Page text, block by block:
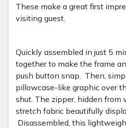
These make a great first
visiting guest.
Quickly assembled in just 5
together to make the frame
push button snap. Then,
pillowcase-like graphic over
shut. The zipper, hidden from
stretch fabric beautifully
Disassembled, this